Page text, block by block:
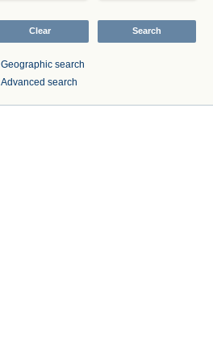
Geographic search
Advanced search